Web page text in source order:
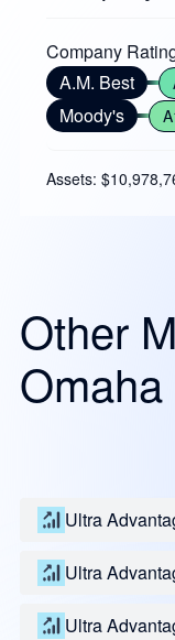
Company
A.M. Best
Moody's
Assets:
Other
Ultra
Ultra
Ultra